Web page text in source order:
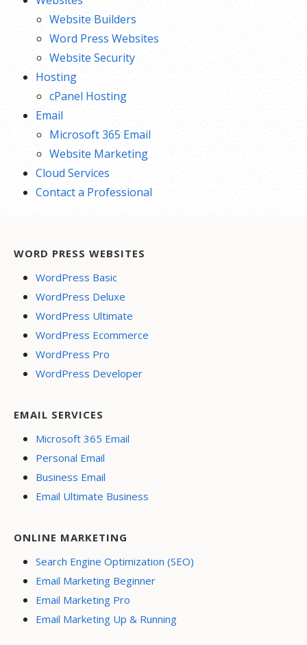
Website Builders
Word Press Websites
Website Security
Hosting
cPanel Hosting
Email
Microsoft 365 Email
Website Marketing
Cloud Services
Contact a Professional
WORD PRESS WEBSITES
WordPress Basic
WordPress Deluxe
WordPress Ultimate
WordPress Ecommerce
WordPress Pro
WordPress Developer
EMAIL SERVICES
Microsoft 365 Email
Personal Email
Business Email
Email Ultimate Business
ONLINE MARKETING
Search Engine Optimization (SEO)
Email Marketing Beginner
Email Marketing Pro
Email Marketing Up & Running